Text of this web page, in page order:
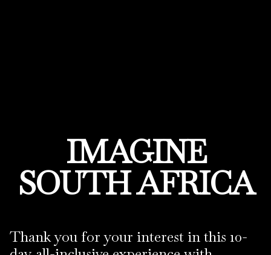
IMAGINE
SOUTH AFRICA
Thank you for your interest in this 10-